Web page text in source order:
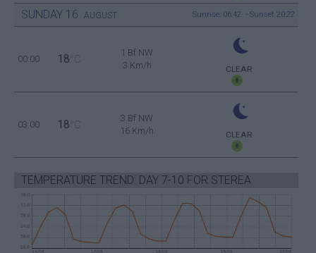
SUNDAY 16 AUGUST Sunrise: 06:42 - Sunset 20:22
00:00 18 °C
1 Bf NW
3 Km/h
CLEAR
03:00 18 °C
3 Bf NW
16 Km/h
CLEAR
TEMPERATURE TREND: DAY 7-10 FOR STEREA